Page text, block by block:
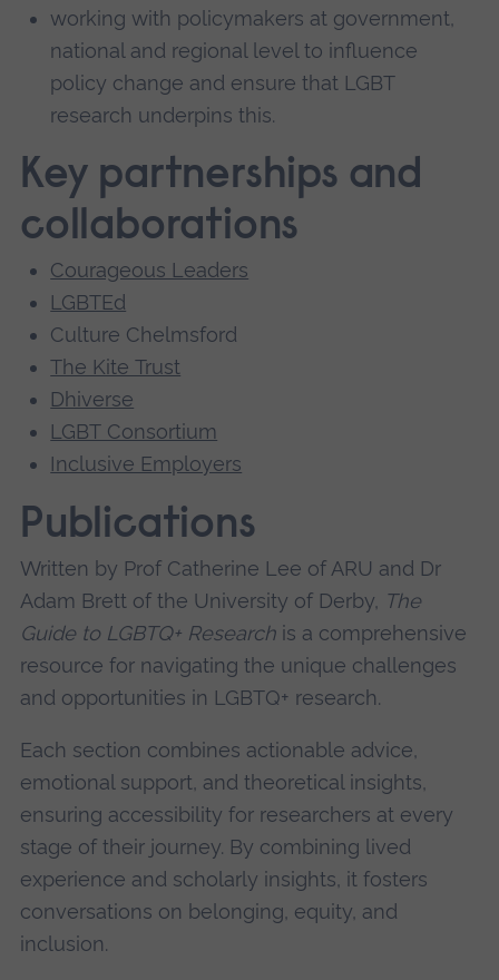
working with policymakers at government,
national and regional level to influence
policy change and ensure that LGBT
research underpins this.
Key partnerships and
collaborations
Courageous Leaders
LGBTEd
Culture Chelmsford
The Kite Trust
Dhiverse
LGBT Consortium
Inclusive Employers
Publications
Written by Prof Catherine Lee of ARU and Dr
Adam Brett of the University of Derby, The
Guide to LGBTQ+ Researchis a comprehensive
resource for navigating the unique challenges
and opportunities in LGBTQ+ research.
Each section combines actionable advice,
emotional support, and theoretical insights,
ensuring accessibility for researchers at every
stage of their journey. By combining lived
experience and scholarly insights, it fosters
conversations on belonging, equity, and
inclusion.